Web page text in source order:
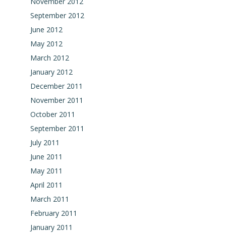
September 2012
June 2012
May 2012
March 2012
January 2012
December 2011
November 2011
October 2011
September 2011
July 2011
June 2011
May 2011
April 2011
March 2011
February 2011
January 2011